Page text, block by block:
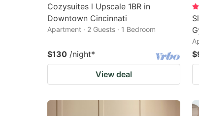
Cozysuites l Upscale 1BR in
Downtown Cincinnati
Apartment · 2 Guests · 1 Bedroom
$130 /night*
View deal